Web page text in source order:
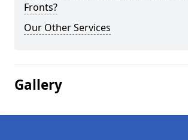
Fronts?
Our Other Services
Gallery